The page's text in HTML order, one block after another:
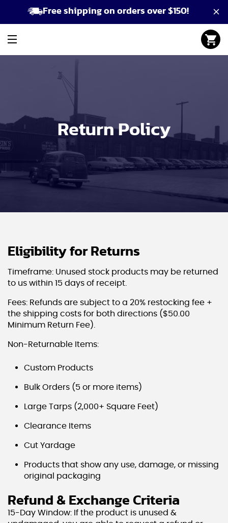
Free shipping on orders over $150!
Return Policy
Eligibility for Returns
Timeframe: Unused stock products may be returned
to us within 15 days of receipt.
Fees: Refunds are subject to a 20% restocking fee +
the shipping costs for both directions ($50.00
Minimum Return Fee).
Non-Returnable Items:
Custom Products
Bulk Orders (5 or more items)
Large Tarps (2,000+ Square Feet)
Clearance Items
Cut Yardage
Products that show any use, damage, or missing
original packaging
Refund & Exchange Criteria
15-Day Window: If the product is unused &